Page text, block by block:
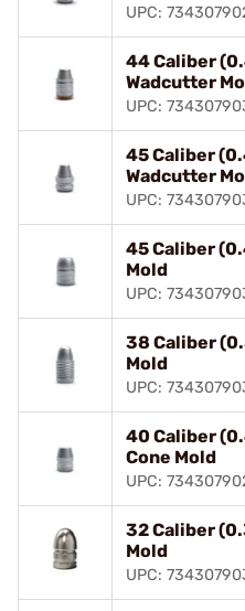
UPC:
44 Caliber
Wadcutter
UPC:
45 Caliber
Wadcutter
UPC:
45 Caliber
Mold
UPC:
38 Caliber
Mold
UPC:
40 Caliber
Cone Mold
UPC:
32 Caliber
Mold
UPC: